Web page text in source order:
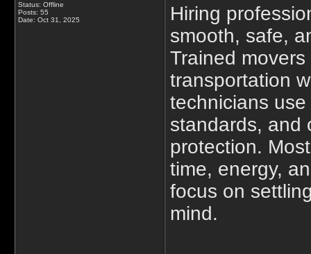
Status: Offline
Posts: 55
Date: Oct 31, 2025
Hiring
smooth, safe,
Trained
transportation
technicians
standards, and
protection.
time, energy,
focus on
mind.